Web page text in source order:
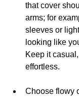
that cover
arms; for
sleeves or
looking like
Keep it
effortless.
Choose flowy